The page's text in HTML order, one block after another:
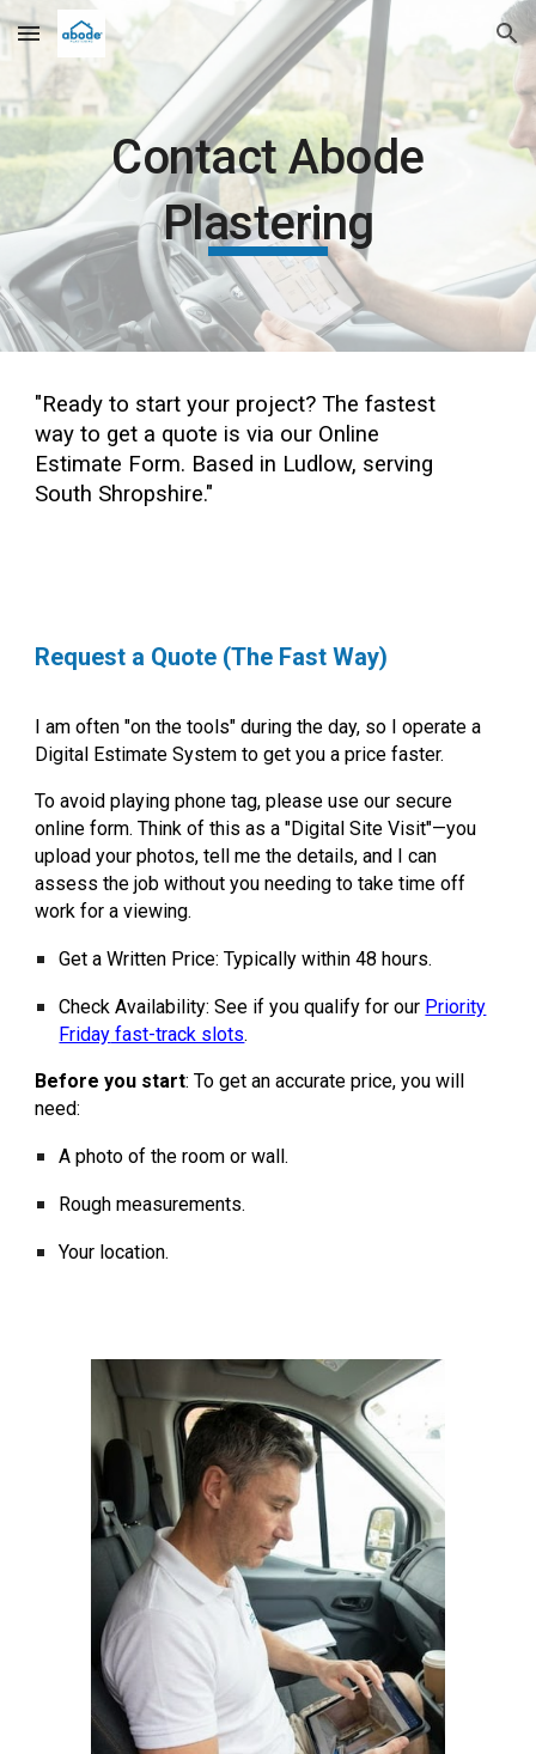
Skip to main content Skip to navigation
Contact Abode
Plastering
"Ready to start your project? The fastest
way to get a quote is via our Online
Estimate Form. Based in Ludlow, serving
South Shropshire."
Request a Quote (The Fast Way)
I am often "on the tools" during the day, so I operate a
Digital Estimate System to get you a price faster.
To avoid playing phone tag, please use our secure
online form. Think of this as a"Digital Site Visit"—you
upload your photos, tell me the details, and I can
assess the job without you needing to take time off
work for a viewing.
Get a Written Price: Typically within 48 hours.
Check Availability: See if you qualify for our Priority
Friday fast-track slots.
Before you start: To get an accurate price, you will
need:
A photo of the room or wall.
Rough measurements.
Your location.